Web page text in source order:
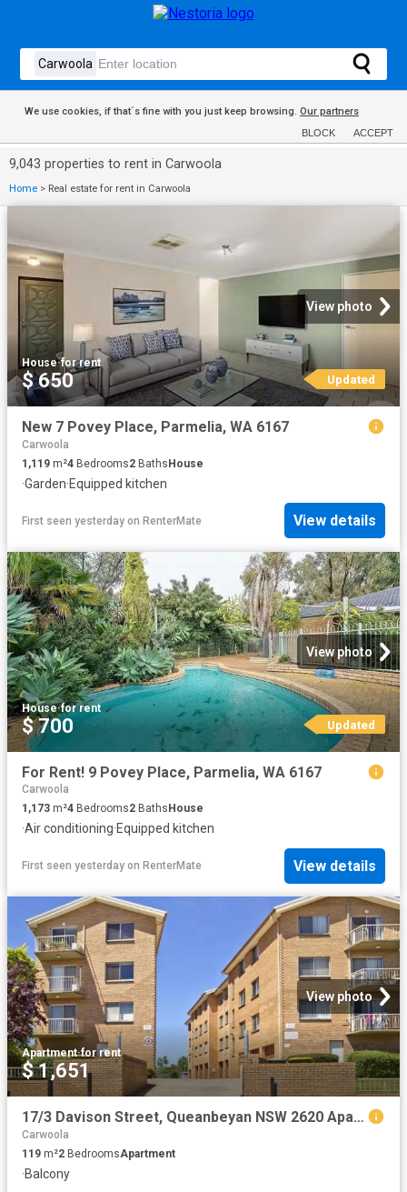
We use cookies, if that´s fine with you just keep browsing. Our partners
BLOCK ACCEPT
9,043 properties to rent in Carwoola
Home > Real estate for rent in Carwoola
View photo
House·for rent
$ 650 Updated
New 7 Povey Place, Parmelia, WA 6167
Carwoola
1,119 m²4 Bedrooms2 BathsHouse
·Garden·Equipped kitchen
First seen yesterday on RenterMate View details
View photo
House·for rent
$ 700 Updated
For Rent! 9 Povey Place, Parmelia, WA 6167
Carwoola
1,173 m²4 Bedrooms2 Baths House
·Air conditioning·Equipped kitchen
First seen yesterday on RenterMate View details
View photo
Apartment·for rent
$ 1,651
17/3 Davison Street, Queanbeyan NSW 2620 Apartment For Rent | Domain
Carwoola
119 m²2 BedroomsApartment
·Balcony